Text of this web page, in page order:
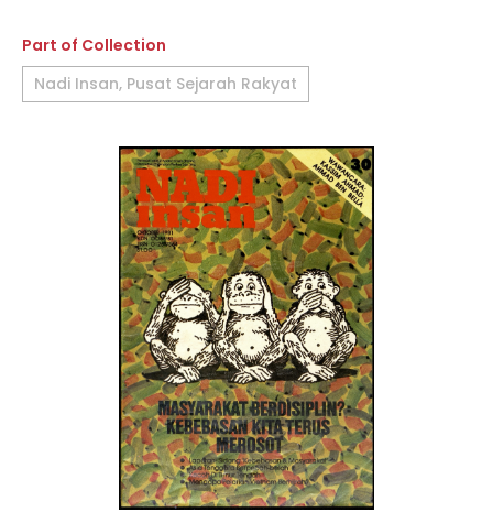
Part of Collection
Nadi Insan, Pusat Sejarah Rakyat